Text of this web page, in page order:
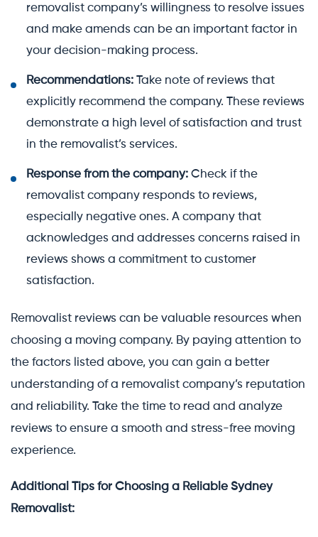
removalist company’s willingness to resolve issues
and make amends can be an important factor in
your decision-making process.
Recommendations: Take note of reviews that
explicitly recommend the company. These reviews
demonstrate a high level of satisfaction and trust
in the removalist’s services.
Response from the company: Check if the
removalist company responds to reviews,
especially negative ones. A company that
acknowledges and addresses concerns raised in
reviews shows a commitment to customer
satisfaction.
Removalist reviews can be valuable resources when
choosing a moving company. By paying attention to
the factors listed above, you can gain a better
understanding of a removalist company’s reputation
and reliability. Take the time to read and analyze
reviews to ensure a smooth and stress-free moving
experience.
Additional Tips for Choosing a Reliable Sydney
Removalist: